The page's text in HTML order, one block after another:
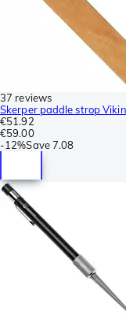
37 reviews
Skerper paddle strop
€51.92
€59.00
-12%Save7.08